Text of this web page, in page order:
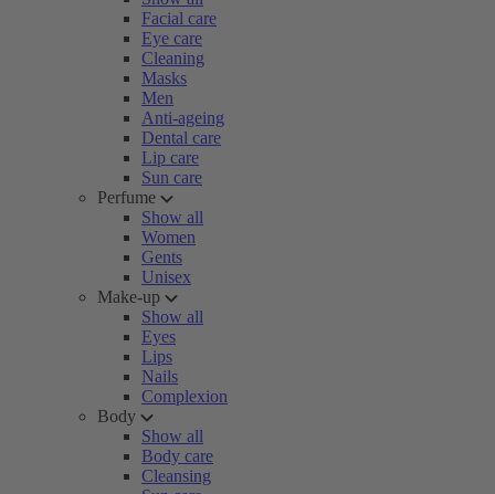
Facial care
Eye care
Cleaning
Masks
Men
Anti-ageing
Dental care
Lip care
Sun care
Perfume
Show all
Women
Gents
Unisex
Make-up
Show all
Eyes
Lips
Nails
Complexion
Body
Show all
Body care
Cleansing